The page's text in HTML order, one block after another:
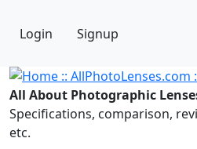
Login Signup
All About Photographic
Specifications, comparison,
etc.